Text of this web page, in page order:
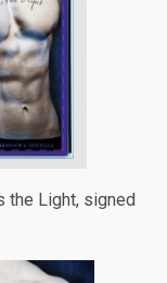
the Light, signed